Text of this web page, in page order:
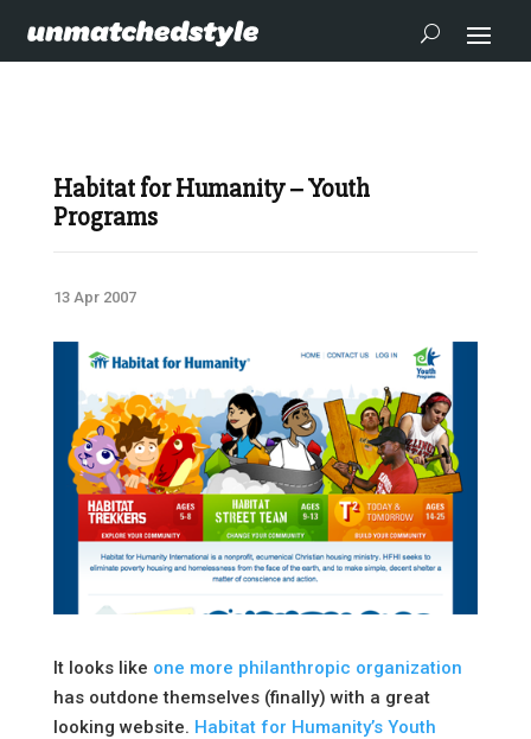
Habitat for Humanity – Youth
Programs
13 Apr 2007
It looks like one more philanthropic organization
has outdone themselves (finally) with a great
looking website. Habitat for Humanity’s Youth